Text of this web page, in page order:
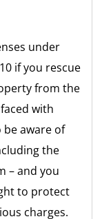
under
if you rescue
from the
with
be aware of
the
– and you
to protect
charges.